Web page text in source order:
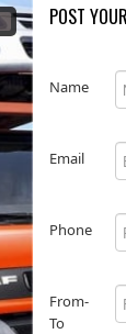
POST
Name
Email
Phone
From-
To